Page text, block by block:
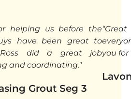
helping us before the
have been great to
did a great job
and coordinating."
Grout Seg 3
you